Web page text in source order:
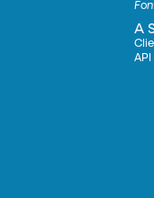
A
API